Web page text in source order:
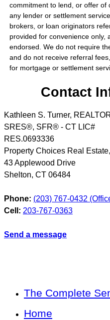
commitment to lend, or offer of
any lender or settlement
brokers, or loan originators
provided for convenience only,
endorsed. We do not require
and do not receive referral
for mortgage or settlement
Contact
Kathleen S. Turner,
SRES®, SFR® - CT LIC#
RES.0693336
Property Choices Real
43 Applewood Drive
Shelton, CT 06484
Phone: (203) 767-0432
Cell: 203-767-0363
Send a message
The Complete
Home